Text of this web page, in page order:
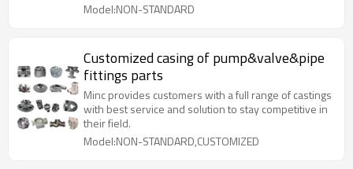
Model:NON-STANDARD
Customized casing of pump&valve&pipe
fittings parts
Minc provides customers with a full range of castings
with best service and solution to stay competitive in
their field.
Model:NON-STANDARD,CUSTOMIZED